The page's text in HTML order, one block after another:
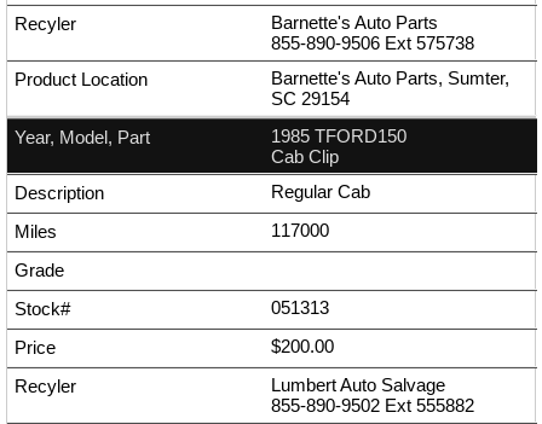
Barnette's Auto Parts
855-890-9506 Ext 575738
Barnette's Auto Parts, Sumter,
SC 29154
1985 TFORD150
Cab Clip
Regular Cab
117000
051313
$200.00
Lumbert Auto Salvage
855-890-9502 Ext 555882